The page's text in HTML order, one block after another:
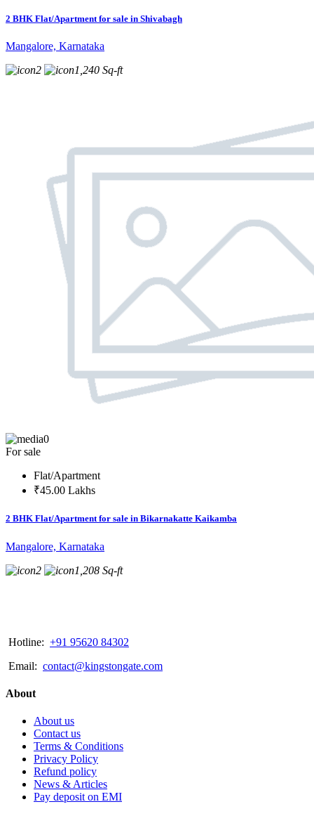
2 BHK Flat/Apartment for sale in Shivabagh
Mangalore, Karnataka
2
1,240 Sq-ft
0
For sale
Flat/Apartment
₹45.00 Lakhs
2 BHK Flat/Apartment for sale in Bikarnakatte Kaikamba
Mangalore, Karnataka
2
1,208 Sq-ft
Hotline: +91 95620 84302
Email: contact@kingstongate.com
About
About us
Contact us
Terms & Conditions
Privacy Policy
Refund policy
News & Articles
Pay deposit on EMI